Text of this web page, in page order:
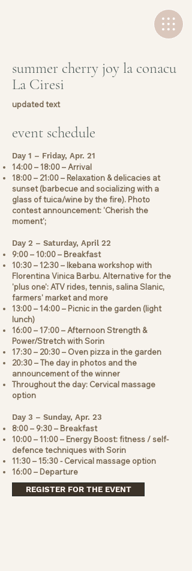
summer cherry joy la conacu
La Ciresi
updated text
event schedule
Day 1 – Friday, Apr. 21
14:00 – 18:00 – Arrival
18:00 – 21:00 – Relaxation & delicacies at
sunset (barbecue and socializing with a
glass of tuica/wine by the fire). Photo
contest announcement: 'Cherish the
moment';
Day 2 – Saturday, April 22
9:00 – 10:00 – Breakfast
10:30 – 12:30 – Ikebana workshop with
Florentina Vinica Barbu. Alternative for the
'plus one': ATV rides, tennis, salina Slanic,
farmers' market and more
13:00 – 14:00 – Picnic in the garden (light
lunch)
16:00 – 17:00 – Afternoon Strength &
Power/Stretch with Sorin
17:30 – 20:30 – Oven pizza in the garden
20:30 – The day in photos and the
announcement of the winner
Throughout the day: Cervical massage
option
Day 3 – Sunday, Apr. 23
8:00 – 9:30 – Breakfast
10:00 – 11:00 – Energy Boost: fitness / self-
defence techniques with Sorin
11:30 – 15:30 - Cervical massage option
16:00 – Departure
REGISTER FOR THE EVENT